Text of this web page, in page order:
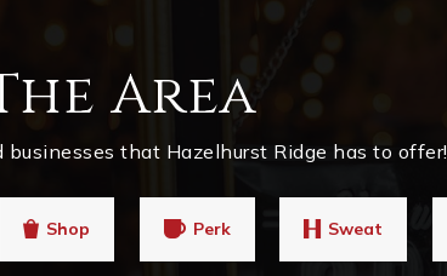
Area
that Hazelhurst Ridge has to offer!
Shop Perk Sweat